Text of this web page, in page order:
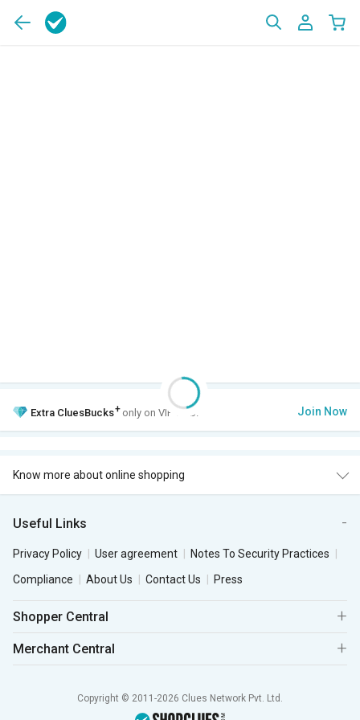
Extra CluesBucks+ only on VIP Club. Join Now
Know more about online shopping
Useful Links
Privacy Policy User agreement
Notes To Security Practices
Compliance
About Us Contact Us Press
Shopper Central
Merchant Central
Copyright © 2011-2026 Clues Network Pvt. Ltd.